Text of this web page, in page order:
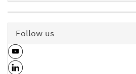
Follow us